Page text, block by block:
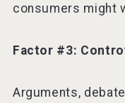
consumers might
Factor #3:
Arguments,